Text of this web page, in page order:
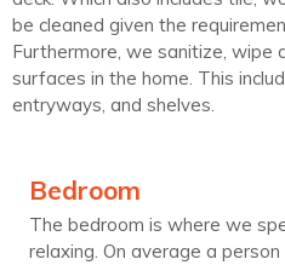
be cleaned given the
Furthermore, we sanitize, wipe
surfaces in the home. This
entryways, and shelves.
Bedroom
The bedroom is where we
relaxing. On average a